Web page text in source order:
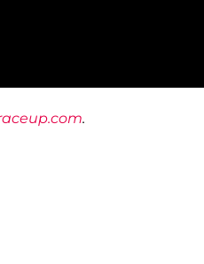
.